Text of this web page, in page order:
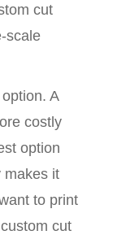
cut
scale
A
costly
option
makes it
to print
cut